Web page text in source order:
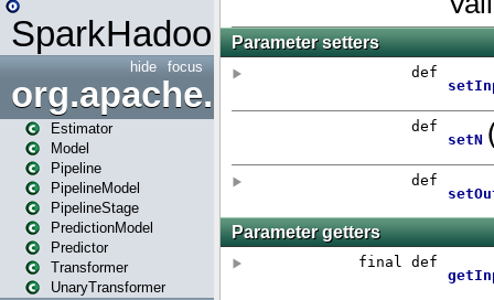
SparkHadoopMapRedUtil
focus
hide
org.apache.spark.ml
Estimator
Model
Pipeline
PipelineModel
PipelineStage
PredictionModel
Predictor
Transformer
UnaryTransformer